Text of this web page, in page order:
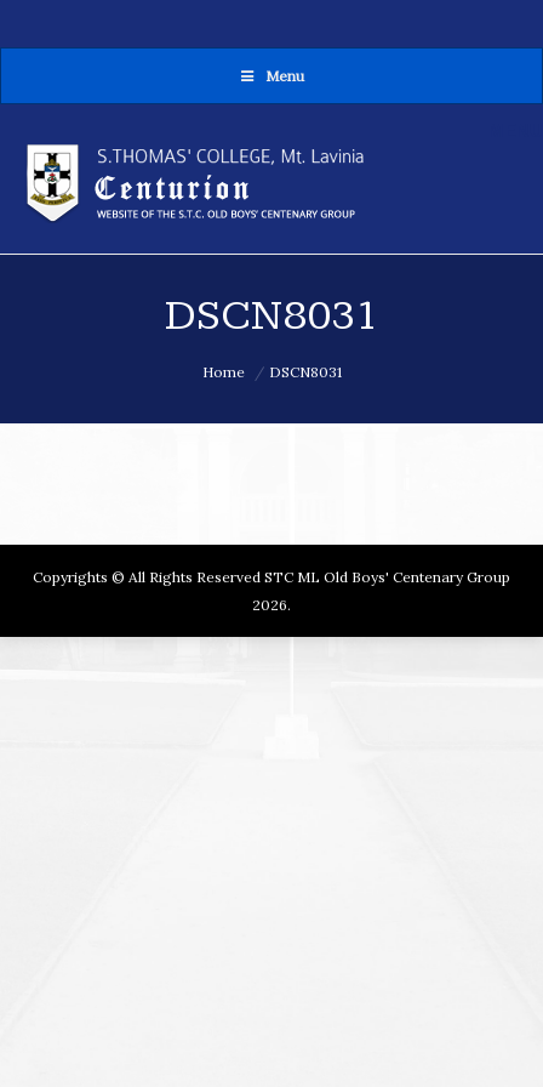
Menu
DSCN8031
Home DSCN8031
Copyrights © All Rights Reserved STC ML Old Boys' Centenary Group
2026.